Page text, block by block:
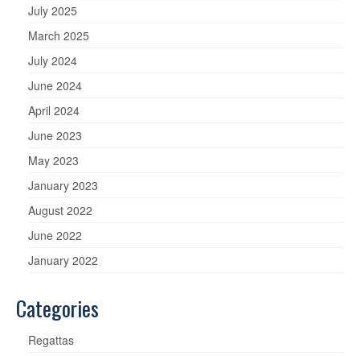
July 2025
March 2025
July 2024
June 2024
April 2024
June 2023
May 2023
January 2023
August 2022
June 2022
January 2022
Categories
Regattas